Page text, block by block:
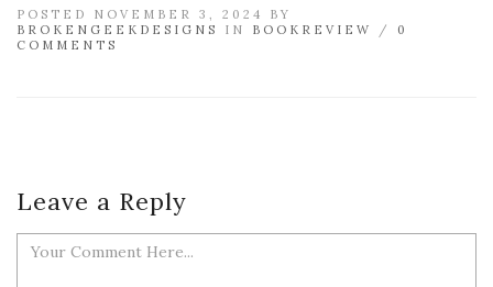
POSTED NOVEMBER 3, 2024 BY
BROKENGEEKDESIGNS
IN BOOKREVIEW / 0
COMMENTS
Leave a Reply